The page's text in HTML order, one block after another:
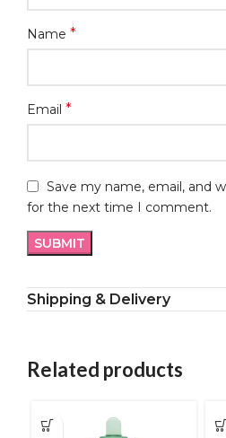
Name *
Email *
Save my name, email, and
for the next time I comment.
Shipping & Delivery
Related products